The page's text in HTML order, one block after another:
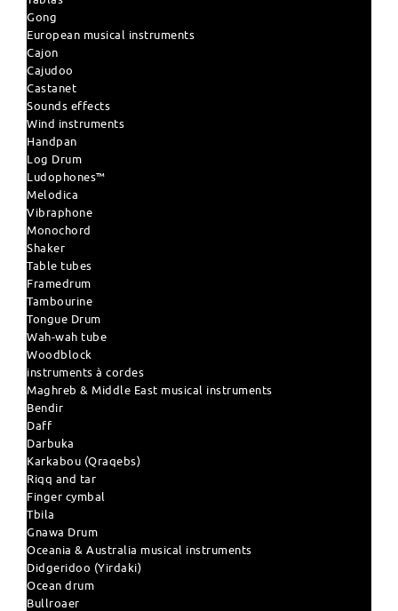
Gong
European musical instruments
Cajon
Cajudoo
Castanet
Sounds effects
Wind instruments
Handpan
Log Drum
Ludophones™
Melodica
Vibraphone
Monochord
Shaker
Table tubes
Framedrum
Tambourine
Tongue Drum
Wah-wah tube
Woodblock
instruments à cordes
Maghreb & Middle East musical instruments
Bendir
Daff
Darbuka
Karkabou (Qraqebs)
Riqq and tar
Finger cymbal
Tbila
Gnawa Drum
Oceania & Australia musical instruments
Didgeridoo (Yirdaki)
Ocean drum
Bullroaer